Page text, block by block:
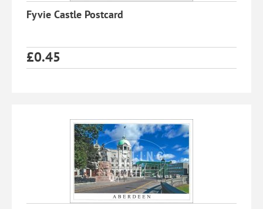
Fyvie Castle Postcard
£0.45